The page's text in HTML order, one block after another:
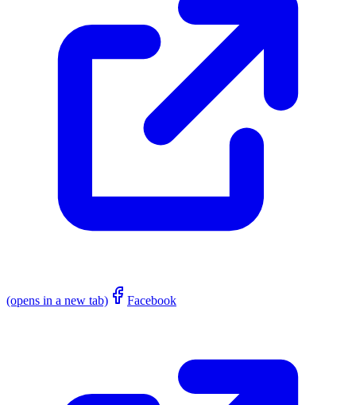
(opens in a new tab) Facebook